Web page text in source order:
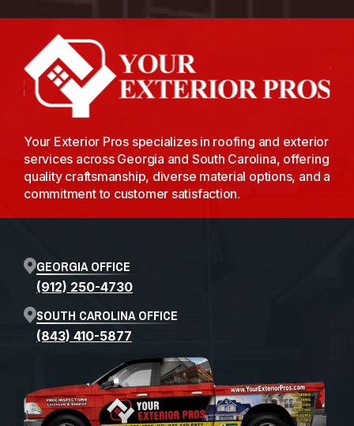
Your Exterior Pros specializes in roofing and exterior
services across Georgia and South Carolina, offering
quality craftsmanship, diverse material options, and a
commitment to customer satisfaction.
GEORGIA OFFICE
(912) 250-4730
SOUTH CAROLINA OFFICE
(843) 410-5877